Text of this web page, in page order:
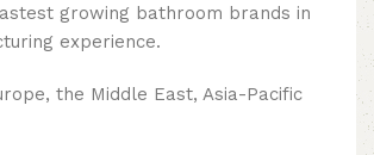
growing bathroom brands in
experience.
the Middle East, Asia-Pacific